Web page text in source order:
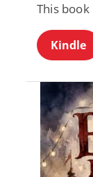
This book
Kindle